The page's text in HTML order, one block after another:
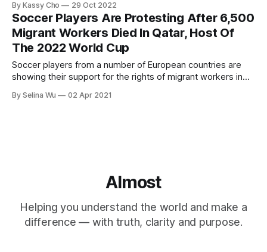
By Kassy Cho 29 Oct 2022
Soccer Players Are Protesting After 6,500
Migrant Workers Died In Qatar, Host Of
The 2022 World Cup
Soccer players from a number of European countries are
showing their support for the rights of migrant workers in
By Selina Wu 02 Apr 2021
Almost
Helping you understand the world and make a
difference — with truth, clarity and purpose.